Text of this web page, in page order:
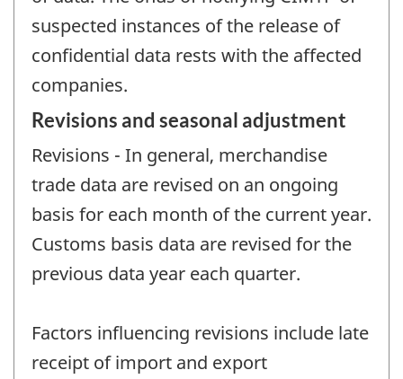
suspected instances of the release of
confidential data rests with the affected
companies.
Revisions and seasonal adjustment
Revisions - In general, merchandise
trade data are revised on an ongoing
basis for each month of the current year.
Customs basis data are revised for the
previous data year each quarter.
Factors influencing revisions include late
receipt of import and export